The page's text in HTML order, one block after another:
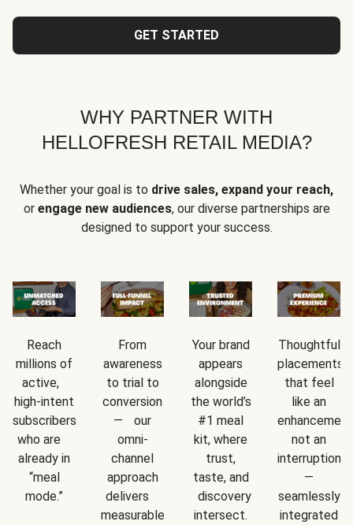
GET STARTED
WHY PARTNER WITH
HELLOFRESH RETAIL MEDIA?
Whether your goal is to drive sales, expand your reach,
or engage new audiences, our diverse partnerships are
designed to support your success.
Reach
millions of
active,
high-intent
subscribers
who are
already in
“meal
mode.”
From
awareness
to trial to
conversion
— our
omni-
channel
approach
delivers
measurable
Your brand
appears
alongside
the world’s
#1 meal
kit, where
trust,
taste, and
discovery
intersect.
Thoughtful
placements
that feel
like an
not an
interruption
—
seamlessly
integrated